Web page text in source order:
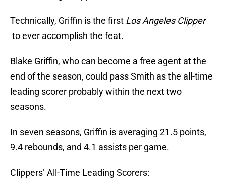
Technically, Griffin is the first Los Angeles Clipper
to ever accomplish the feat.
Blake Griffin, who can become a free agent at the
end of the season, could pass Smith as the all-time
leading scorer probably within the next two
seasons.
In seven seasons, Griffin is averaging 21.5 points,
9.4 rebounds, and 4.1 assists per game.
Clippers’ All-Time Leading Scorers: